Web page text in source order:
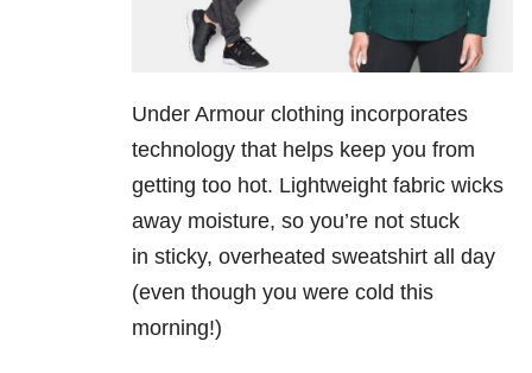
Under Armour clothing incorporates
technology that helps keep you from
getting too hot. Lightweight fabric wicks
away moisture, so you’re not stuck
in sticky, overheated sweatshirt all day
(even though you were cold this
morning!)